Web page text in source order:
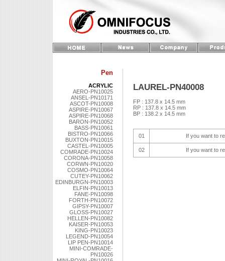
Pen
ACRYLIC
AERO-PN10025
ANSEL-PN10171
ASCOT-PN10008
ASPIRE-PN10067
ASPIRE-PN10068
BARON-PN10052
BASS-PN10061
BISTRO-PN10066
BUXTON-PN10015
CASTEL-PN10005
COMRADE-PN10024
CORONA-PN10058
CORWN-PN10020
COSMO-PN10064
CUTEY-PN10062
EDINBURGN-PN10003
ELFIN-PN10013
FANE-PN10098
FORTH-PN10072
GIPSY-PN10007
GLOSS-PN10027
HELLEN-PN10082
KAISER-PN10053
KING-PN10023
LEGEND-PN10054
LIP PEN-PN10014
MINI-COMRADE-
PN10026
LAUREL-PN40008
FP : 137.8 x 14.5 mm
RP : 137.8 x 14.5 mm
BP : 138.2 x 14.5 mm
01 If you want to
02 If you want to